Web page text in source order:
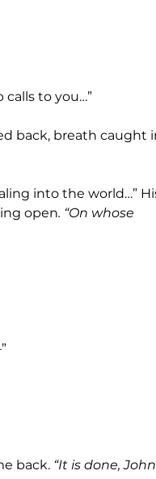
to you…”
open. “On whose
back.
“It is done, John